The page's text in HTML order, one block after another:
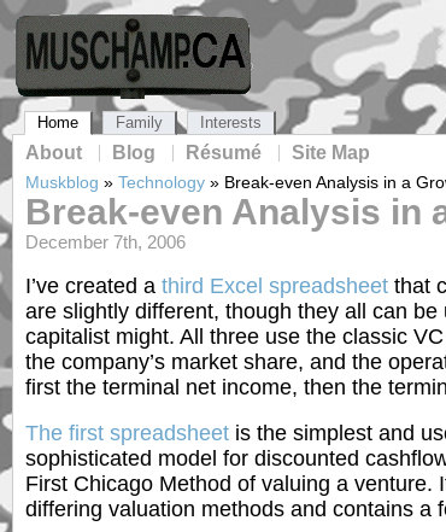
Home
About Blog Résumé Site Map
Family Interests
Muskblog » Technology » Break-even Analysis in a
Break-even Analysis in
December 7th, 2006
I’ve created a third Excel spreadsheet that
are slightly different, though they all can
capitalist might. All three use the classic
the company’s market share, and the
first the terminal net income, then the
The first spreadsheet is the simplest and
sophisticated model for discounted
First Chicago Method of valuing a
differing valuation methods and contains a